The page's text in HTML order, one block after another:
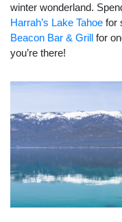
winter wonderland.
Harrah’s Lake Tahoe for
Beacon Bar & Grill for
you’re there!